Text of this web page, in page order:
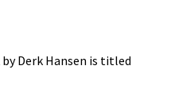
Derk Hansen is titled